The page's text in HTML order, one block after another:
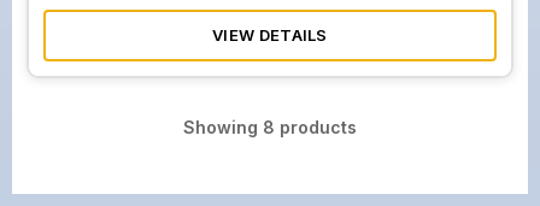
VIEW DETAILS
Showing 8 products